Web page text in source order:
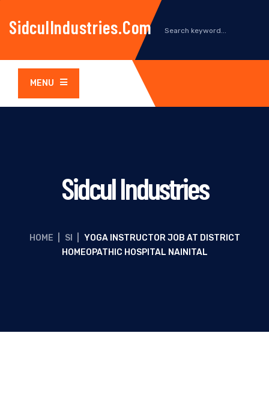
SidculIndustries.com
MENU
Sidcul Industries
HOME SI
YOGA INSTRUCTOR JOB AT DISTRICT
HOMEOPATHIC HOSPITAL NAINITAL